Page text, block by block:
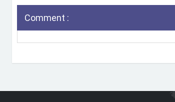
Comment :